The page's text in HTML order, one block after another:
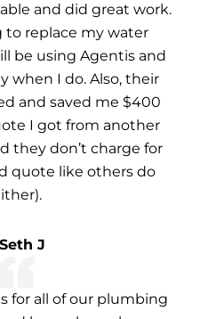
and did great work.
to replace my water
be using Agentis and
when I do. Also, their
and saved me $400
I got from another
they don’t charge for
quote like others do
J
for all of our plumbing